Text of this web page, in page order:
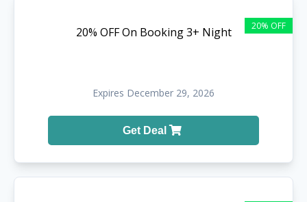
20% OFF
20% OFF On Booking 3+ Night
Expires December 29, 2026
Get Deal